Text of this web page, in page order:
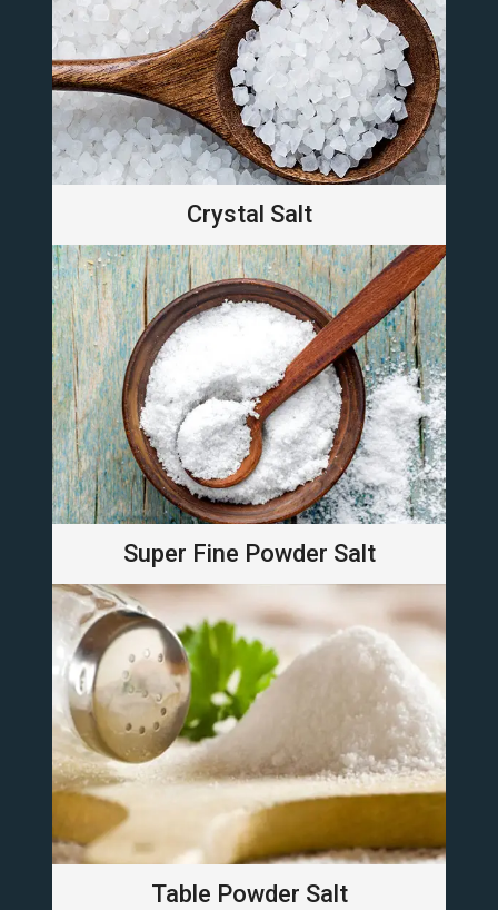
Crystal Salt
Super Fine Powder Salt
Table Powder Salt